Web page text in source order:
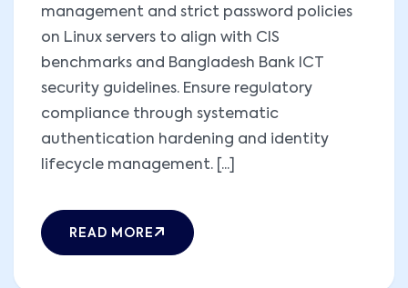
management and strict password policies
on Linux servers to align with CIS
benchmarks and Bangladesh Bank ICT
security guidelines. Ensure regulatory
compliance through systematic
authentication hardening and identity
lifecycle management. [...]
READ MORE